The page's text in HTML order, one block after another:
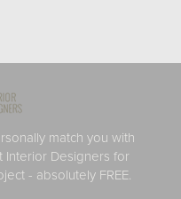
match you with
Interior Designers for
- absolutely FREE.